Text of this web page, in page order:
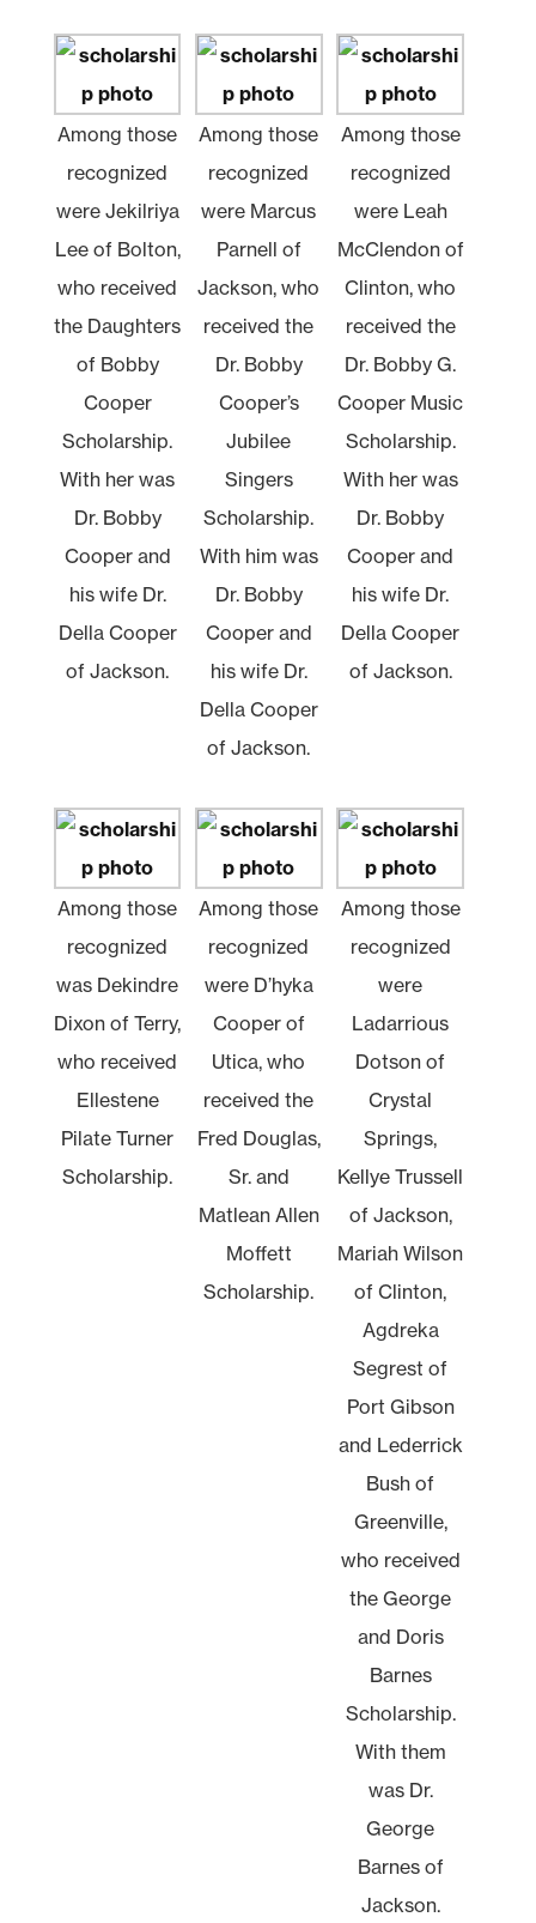
Among those
recognized
were Jekilriya
Lee of Bolton,
who received
the Daughters
of Bobby
Cooper
Scholarship.
With her was
Dr. Bobby
Cooper and
his wife Dr.
Della Cooper
of Jackson.
Among those
recognized
were Marcus
Parnell of
Jackson, who
received the
Dr. Bobby
Cooper’s
Jubilee
Singers
Scholarship.
With him was
Dr. Bobby
Cooper and
his wife Dr.
Della Cooper
of Jackson.
Among those
recognized
were Leah
McClendon of
Clinton, who
received the
Dr. Bobby G.
Cooper Music
Scholarship.
With her was
Dr. Bobby
Cooper and
his wife Dr.
Della Cooper
of Jackson.
Among those
recognized
was Dekindre
Dixon of Terry,
who received
Ellestene
Pilate Turner
Scholarship.
Among those
recognized
were D’hyka
Cooper of
Utica, who
received the
Fred Douglas,
Sr. and
Matlean Allen
Moffett
Scholarship.
Among those
recognized
were
Ladarrious
Dotson of
Crystal
Springs,
Kellye Trussell
of Jackson,
Mariah Wilson
of Clinton,
Agdreka
Segrest of
Port Gibson
and Lederrick
Bush of
Greenville,
who received
the George
and Doris
Barnes
Scholarship.
With them
was Dr.
George
Barnes of
Jackson.